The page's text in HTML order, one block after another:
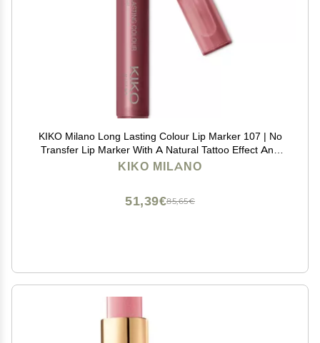
KIKO Milano Long Lasting Colour Lip Marker 107 | No
Transfer Lip Marker With A Natural Tattoo Effect And
Extremely Long-lasting Wear (10 Hours*)
KIKO MILANO
85,65€
51,39€